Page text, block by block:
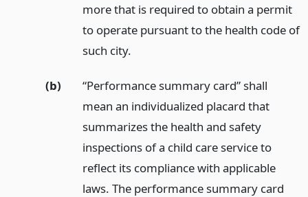
more that is required to obtain a permit
to operate pursuant to the health code of
such city.
(b)
“Performance summary card” shall
mean an individualized placard that
summarizes the health and safety
inspections of a child care service to
reflect its compliance with applicable
laws. The performance summary card